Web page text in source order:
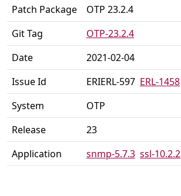
Patch Package
OTP 23.2.4
Git Tag
OTP-23.2.4
Date
2021-02-04
Issue Id
ERIERL-597 ERL-1458
System
OTP
Release
23
Application
snmp-5.7.3 ssl-10.2.2